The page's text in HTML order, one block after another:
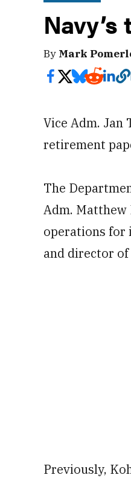
By Mark
Vice Adm. Jan
retirement
The
Adm. Matthew
operations for
and director
Previously,